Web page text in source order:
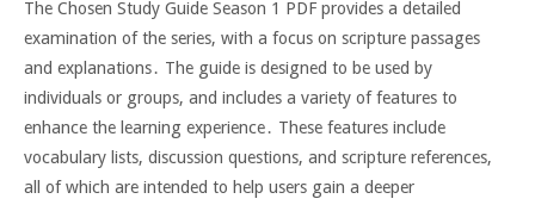
The Chosen Study Guide Season 1 PDF provides a detailed
examination of the series, with a focus on scripture passages
and explanations․ The guide is designed to be used by
individuals or groups, and includes a variety of features to
enhance the learning experience․ These features include
vocabulary lists, discussion questions, and scripture references,
all of which are intended to help users gain a deeper